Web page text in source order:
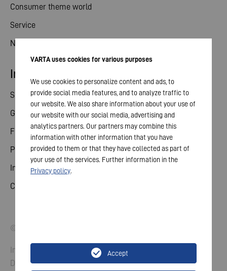
Consumer theme world
Service
News
Investor relations
Share
General meeting
Financial calendar
Publications
Investor contact
Corporate governance
© 2026 VARTA AG. All rights reserved.
Imprint
Data Protection
VARTA uses cookies for various purposes
We use cookies to personalize content and ads, to
provide social media features, and to analyze traffic to
our website. We also share information about your use of
our website with our social media, advertising and
analytics partners. Our partners may combine this
information with other information that you have
provided to them or that they have collected as part of
your use of the services. Further information in the
Privacy policy.
Accept